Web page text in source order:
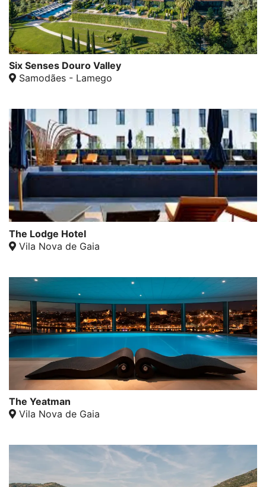
Six Senses Douro Valley
Samodães - Lamego
The Lodge Hotel
Vila Nova de Gaia
The Yeatman
Vila Nova de Gaia